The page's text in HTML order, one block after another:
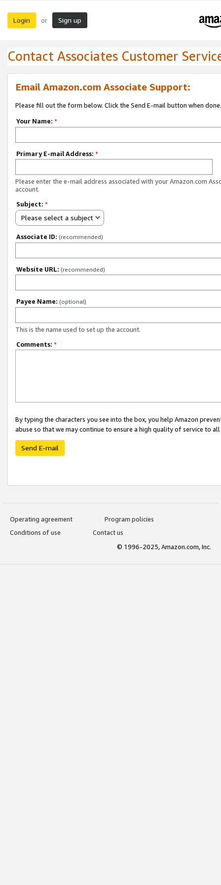
Login or Sign up
Contact Associates Customer
Email Amazon.com Associate Support:
Please fill out the form below. Click the Send E-mail button when done.
Your Name: *
Primary E-mail Address: *
Please enter the e-mail address associated with your Amazon.com
account.
Subject: *
Please select a subject
Associate ID: (recommended)
Website URL: (recommended)
Payee Name: (optional)
This is the name used to set up the account.
Comments: *
By typing the characters you see into the box, you help Amazon
abuse so that we may continue to ensure a high quality of service to
Send E-mail
Operating agreement
Program policies
Conditions of use
Contact us
© 1996-2025, Amazon.com, Inc.